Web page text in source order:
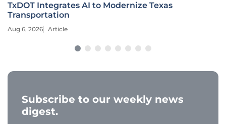
TxDOT Integrates AI to Modernize Texas
Transportation
Aug 6, 2026 Article
Subscribe to our weekly news
digest.